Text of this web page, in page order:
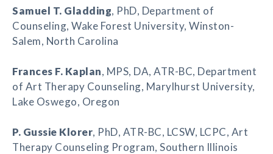
Samuel T. Gladding, PhD, Department of
Counseling, Wake Forest University, Winston-
Salem, North Carolina
Frances F. Kaplan, MPS, DA, ATR-BC, Department
of Art Therapy Counseling, Marylhurst University,
Lake Oswego, Oregon
P. Gussie Klorer, PhD, ATR-BC, LCSW, LCPC, Art
Therapy Counseling Program, Southern Illinois